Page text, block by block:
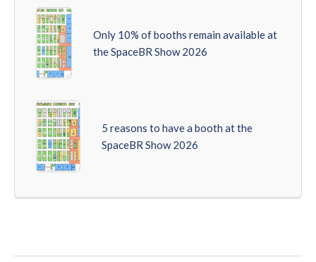
Only 10% of booths remain available at
the SpaceBR Show 2026
5 reasons to have a booth at the
SpaceBR Show 2026